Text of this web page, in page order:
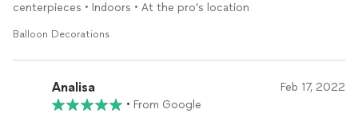
centerpieces • Indoors • At the pro’s location
Balloon Decorations
Analisa Feb 17, 2022
• From Google